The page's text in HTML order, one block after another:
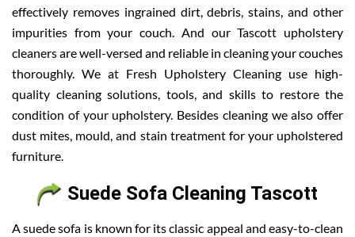
effectively removes ingrained dirt, debris, stains, and other
impurities from your couch. And our Tascott upholstery
cleaners are well-versed and reliable in cleaning your couches
thoroughly. We at Fresh Upholstery Cleaning use high-
quality cleaning solutions, tools, and skills to restore the
condition of your upholstery. Besides cleaning we also offer
dust mites, mould, and stain treatment for your upholstered
furniture.
Suede Sofa Cleaning Tascott
A suede sofa is known for its classic appeal and easy-to-clean